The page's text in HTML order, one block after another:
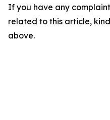
If you have any
related to this article,
above.